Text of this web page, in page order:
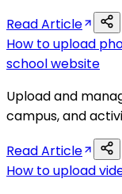
Read Article
How to upload
school website
Upload and
campus, and
Read Article
How to upload